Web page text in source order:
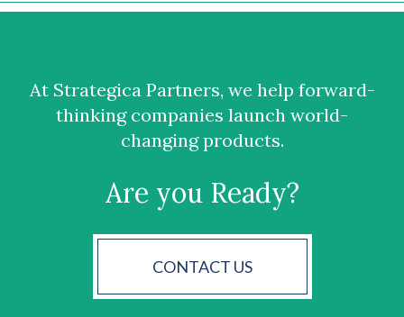
At Strategica Partners, we help forward-
thinking companies launch world-
changing products.
Are you Ready?
CONTACT US